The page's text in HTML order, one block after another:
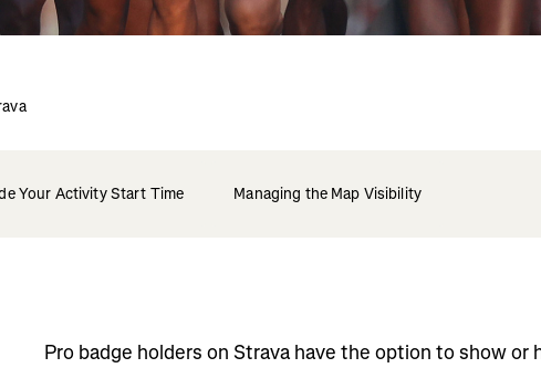
Your Activity Start Time Managing the Map Visibility
Pro badge holders on Strava have the option to show